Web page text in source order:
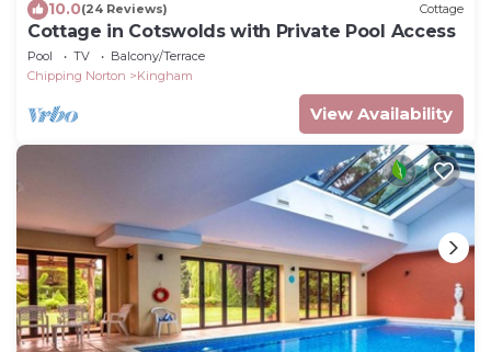
10.0(24 Reviews) Cottage
Cottage in Cotswolds with Private Pool Access
Pool TV
Balcony/Terrace
Chipping Norton
Kingham
View Availability